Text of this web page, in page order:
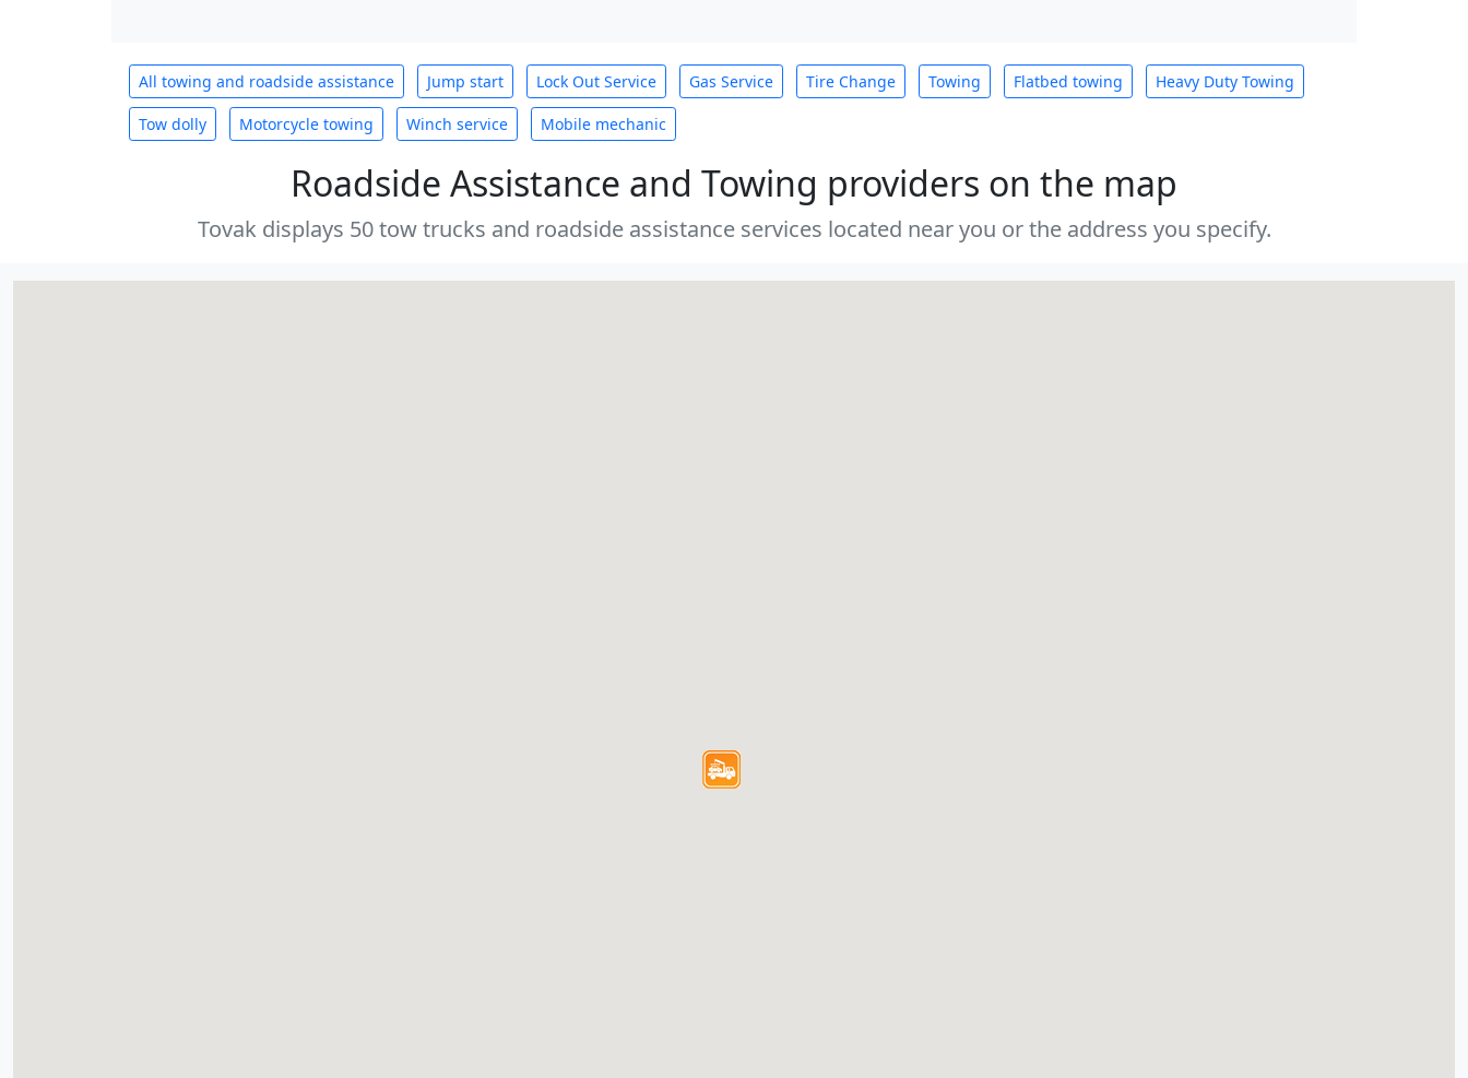
All towing and roadside assistance Jump start Lock Out Service Gas Service Tire Change Towing Flatbed towing Heavy Duty Towing
Tow dolly Motorcycle towing Winch service Mobile mechanic
Roadside Assistance and Towing providers on the map
Tovak displays 50 tow trucks and roadside assistance services located near you or the address you specify.